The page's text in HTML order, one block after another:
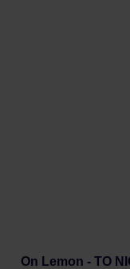
On Lemon - TO